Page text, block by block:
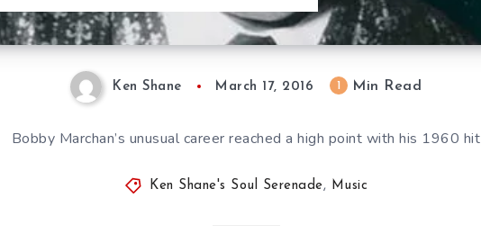
Ken Shane March 17, 2016 Min Read
Bobby Marchan’s unusual career reached a high point with his 1960 hit
Ken Shane's Soul Serenade, Music